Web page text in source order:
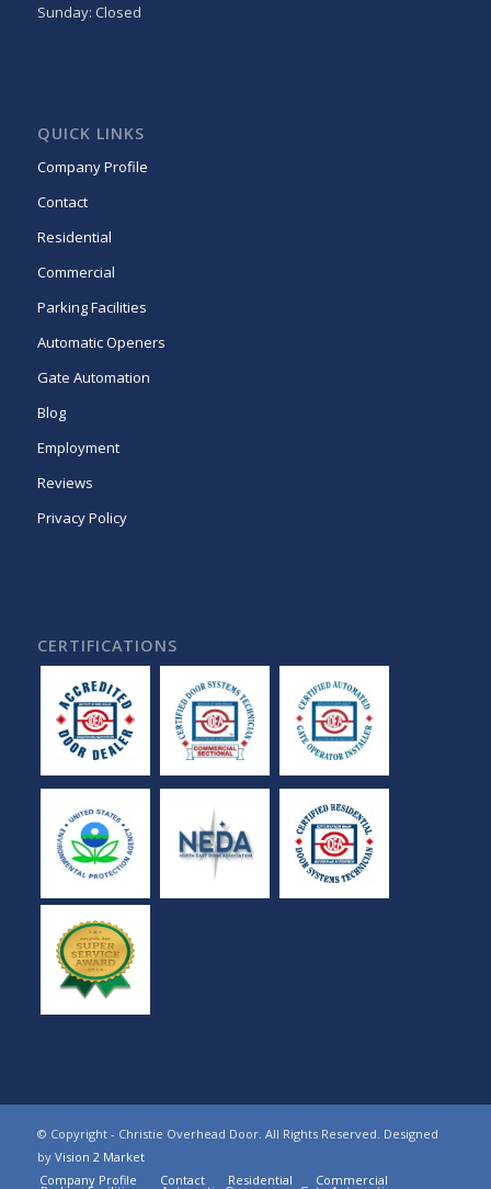
Sunday: Closed
QUICK LINKS
Company Profile
Contact
Residential
Commercial
Parking Facilities
Automatic Openers
Gate Automation
Blog
Employment
Reviews
Privacy Policy
CERTIFICATIONS
© Copyright - Christie Overhead Door. All Rights Reserved. Designed
by Vision 2 Market
Company Profile
Contact Residential Commercial